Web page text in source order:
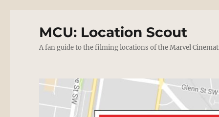
MCU: Location Scout
A fan guide to the filming locations of the Marvel